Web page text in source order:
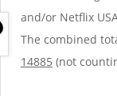
and/or Netflix
The combined
14885 (not